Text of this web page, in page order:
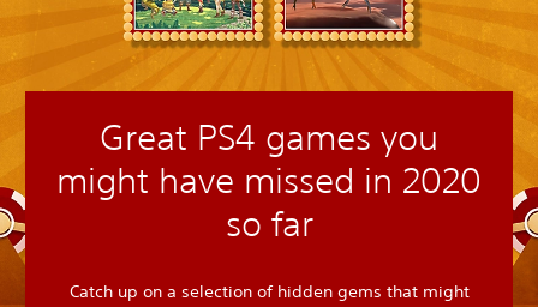
Great PS4 games you
might have missed in 2020
so far
Catch up on a selection of hidden gems that might